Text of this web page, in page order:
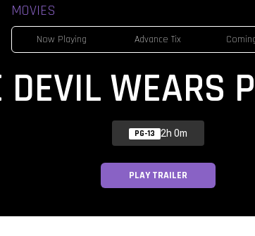
MOVIES
Now Playing Advance Tix
DEVIL WEARS
PG-13 2h 0m
PLAY TRAILER